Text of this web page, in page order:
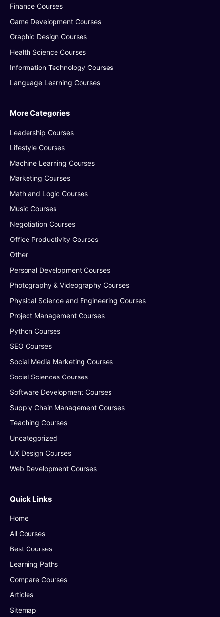
Finance Courses
Game Development Courses
Graphic Design Courses
Health Science Courses
Information Technology Courses
Language Learning Courses
More Categories
Leadership Courses
Lifestyle Courses
Machine Learning Courses
Marketing Courses
Math and Logic Courses
Music Courses
Negotiation Courses
Office Productivity Courses
Other
Personal Development Courses
Photography & Videography Courses
Physical Science and Engineering Courses
Project Management Courses
Python Courses
SEO Courses
Social Media Marketing Courses
Social Sciences Courses
Software Development Courses
Supply Chain Management Courses
Teaching Courses
Uncategorized
UX Design Courses
Web Development Courses
Quick Links
Home
All Courses
Best Courses
Learning Paths
Compare Courses
Articles
Sitemap